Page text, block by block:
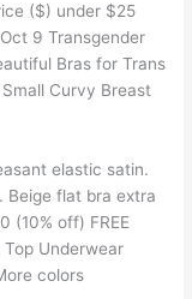
($) under $25
9 Transgender
Bras for Trans
Curvy Breast
elastic satin.
Beige flat bra extra
(10% off) FREE
Top Underwear
colors